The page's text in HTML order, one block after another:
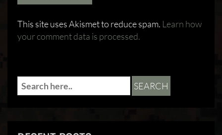
This site uses Akismet to reduce spam. Learn how
your comment data is processed.